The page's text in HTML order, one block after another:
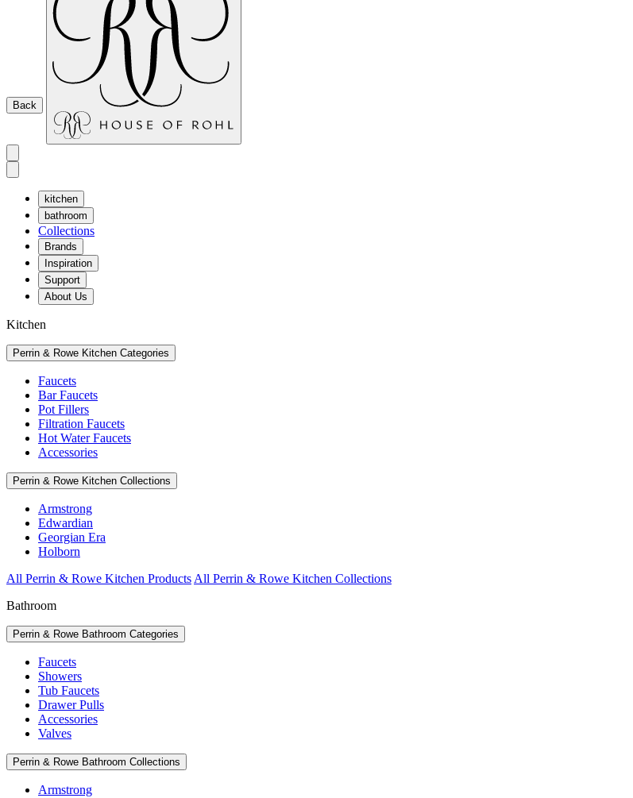
Back
kitchen
bathroom
Collections
Brands
Inspiration
Support
About Us
Kitchen
Perrin & Rowe Kitchen Categories
Faucets
Bar Faucets
Pot Fillers
Filtration Faucets
Hot Water Faucets
Accessories
Perrin & Rowe Kitchen Collections
Armstrong
Edwardian
Georgian Era
Holborn
All Perrin & Rowe Kitchen Products All Perrin & Rowe Kitchen Collections
Bathroom
Perrin & Rowe Bathroom Categories
Faucets
Showers
Tub Faucets
Drawer Pulls
Accessories
Valves
Perrin & Rowe Bathroom Collections
Armstrong